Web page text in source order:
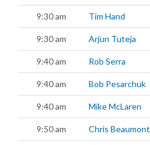
9:30 am Tim Hand
9:30 am Arjun Tuteja
9:40 am Rob Serra
9:40 am Bob Pesarchuk
9:40 am Mike McLaren
9:50 am Chris Beaumont